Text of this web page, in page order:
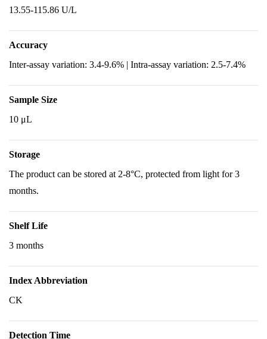
13.55-115.86 U/L
Accuracy
Inter-assay variation: 3.4-9.6% | Intra-assay variation: 2.5-7.4%
Sample Size
10 μL
Storage
The product can be stored at 2-8°C, protected from light for 3
months.
Shelf Life
3 months
Index Abbreviation
CK
Detection Time